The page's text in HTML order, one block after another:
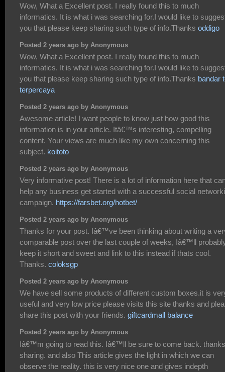
Wow, What a Excellent post. I really found this to much
informatics. It is what i was searching for.I would like to
you that please keep sharing such type of info.Thanks oddigo
Posted 2 years ago by Anonymous
Wow, What a Excellent post. I really found this to much
informatics. It is what i was searching for.I would like to
you that please keep sharing such type of info.Thanks bandar
terpercaya
Posted 2 years ago by Anonymous
Awesome article! I want people to know just how good this
information is in your article. Itâ€™s interesting, compelling
content. Your views are much like my own concerning this
subject. koitoto
Posted 2 years ago by Anonymous
Very informative post! There is a lot of information here that
help any business get started with a successful social
campaign. https://farsbet.org/hotbet/
Posted 2 years ago by Anonymous
Thanks for your post. Iâ€™ve been thinking about writing a
comparable post over the last couple of weeks, Iâ€™ll
keep it short and sweet and link to this instead if thats cool.
Thanks. coloksgp
Posted 2 years ago by Anonymous
We have sell some products of different custom boxes.it is
useful and very low price please visits this site thanks and
share this post with your friends. giftcardmall balance
Posted 2 years ago by Anonymous
Iâ€™m going to read this. Iâ€™ll be sure to come back.
sharing. and also This article gives the light in which we can
observe the reality. this is very nice one and gives indepth